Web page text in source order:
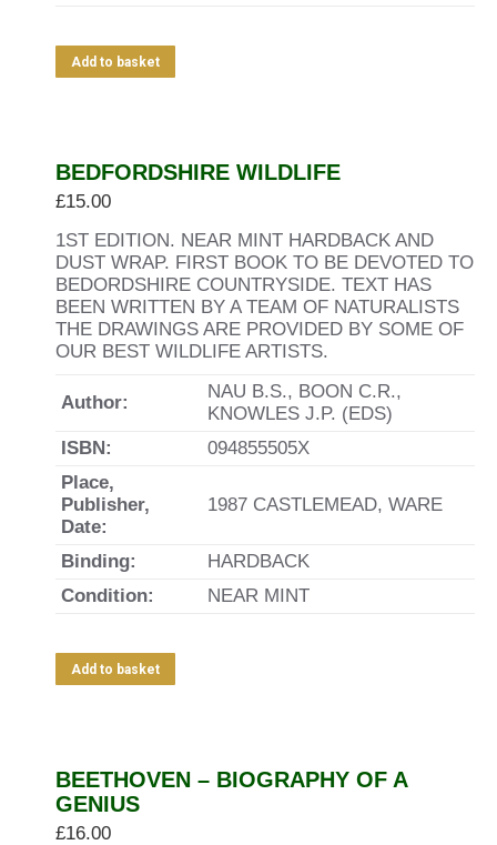
Add to basket
BEDFORDSHIRE WILDLIFE
£15.00
1ST EDITION. NEAR MINT HARDBACK AND
DUST WRAP. FIRST BOOK TO BE DEVOTED TO
BEDORDSHIRE COUNTRYSIDE. TEXT HAS
BEEN WRITTEN BY A TEAM OF NATURALISTS
THE DRAWINGS ARE PROVIDED BY SOME OF
OUR BEST WILDLIFE ARTISTS.
Author:
NAU B.S., BOON C.R.,
KNOWLES J.P. (EDS)
ISBN:
094855505X
Place,
Publisher,
Date:
1987 CASTLEMEAD, WARE
Binding:
HARDBACK
Condition:
NEAR MINT
Add to basket
BEETHOVEN – BIOGRAPHY OF A
GENIUS
£16.00